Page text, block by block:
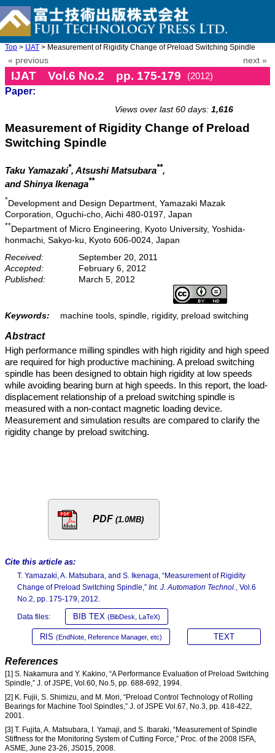
Top > IJAT > Measurement of Rigidity Change of Preload Switching Spindle
« previous next »
IJAT Vol.6 No.2 pp. 175-179
(2012)
Paper:
Views over last 60 days: 1,616
Measurement of Rigidity Change of Preload
Switching Spindle
Taku Yamazaki*, Atsushi Matsubara**,
and Shinya Ikenaga**
*Development and Design Department, Yamazaki Mazak
Corporation, Oguchi-cho, Aichi 480-0197, Japan
**Department of Micro Engineering, Kyoto University, Yoshida-
honmachi, Sakyo-ku, Kyoto 606-0024, Japan
Received:
September 20, 2011
Accepted:
February 6, 2012
Published:
March 5, 2012
Keywords: machine tools, spindle, rigidity, preload switching
Abstract
High performance milling spindles with high rigidity and high speed
are required for high productive machining. A preload switching
spindle has been designed to obtain high rigidity at low speeds
while avoiding bearing burn at high speeds. In this report, the load-
displacement relationship of a preload switching spindle is
measured with a non-contact magnetic loading device.
Measurement and simulation results are compared to clarify the
rigidity change by preload switching.
PDF (1.0MB)
Cite this article as:
T. Yamazaki, A. Matsubara, and S. Ikenaga, “Measurement of Rigidity
Change of Preload Switching Spindle,” Int. J. Automation Technol.
, Vol.6
No.2, pp. 175-179, 2012.
Data files: BIB TEX (BibDesk, LaTeX)
RIS (EndNote, Reference Manager, etc) TEXT
References
[1] S. Nakamura and Y. Kakino, “A Performance Evaluation of Preload Switching
Spindle,” J. of JSPE, Vol.60, No.5, pp. 688-692, 1994.
[2] K. Fujii, S. Shimizu, and M. Mori, “Preload Control Technology of Rolling
Bearings for Machine Tool Spindles,” J. of JSPE Vol.67, No.3, pp. 418-422,
2001.
[3] T. Fujita, A. Matsubara, I. Yamaji, and S. Ibaraki, “Measurement of Spindle
Stiffness for the Monitoring System of Cutting Force,” Proc. of the 2008 ISFA,
ASME, June 23-26, JS015, 2008.